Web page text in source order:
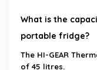
What is the
portable fridge?
The HI-GEAR
of 45 litres.